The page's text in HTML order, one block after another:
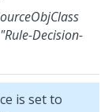
"Rule-Decision-
is set to